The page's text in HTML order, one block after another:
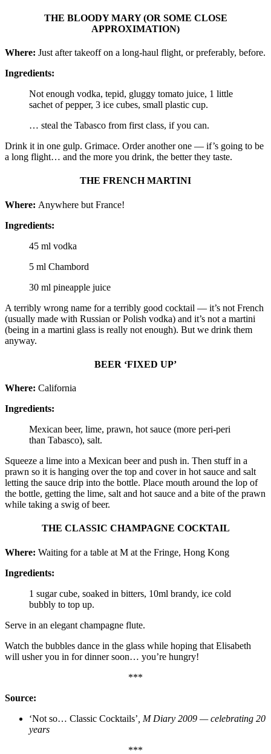
THE BLOODY MARY (OR SOME CLOSE
APPROXIMATION)
Where: Just after takeoff on a long-haul flight, or preferably, before.
Ingredients:
Not enough vodka, tepid, gluggy tomato juice, 1 little
sachet of pepper, 3 ice cubes, small plastic cup.
… steal the Tabasco from first class, if you can.
Drink it in one gulp. Grimace. Order another one — if’s going to be
a long flight… and the more you drink, the better they taste.
THE FRENCH MARTINI
Where: Anywhere but France!
Ingredients:
45 ml vodka
5 ml Chambord
30 ml pineapple juice
A terribly wrong name for a terribly good cocktail — it’s not French
(usually made with Russian or Polish vodka) and it’s not a martini
(being in a martini glass is really not enough). But we drink them
anyway.
BEER ‘FIXED UP’
Where: California
Ingredients:
Mexican beer, lime, prawn, hot sauce (more peri-peri
than Tabasco), salt.
Squeeze a lime into a Mexican beer and push in. Then stuff in a
prawn so it is hanging over the top and cover in hot sauce and salt
letting the sauce drip into the bottle. Place mouth around the lop of
the bottle, getting the lime, salt and hot sauce and a bite of the prawn
while taking a swig of beer.
THE CLASSIC CHAMPAGNE COCKTAIL
Where: Waiting for a table at M at the Fringe, Hong Kong
Ingredients:
1 sugar cube, soaked in bitters, 10ml brandy, ice cold
bubbly to top up.
Serve in an elegant champagne flute.
Watch the bubbles dance in the glass while hoping that Elisabeth
will usher you in for dinner soon… you’re hungry!
***
Source:
‘Not so… Classic Cocktails’ , M Diary 2009 — celebrating 20
years
***